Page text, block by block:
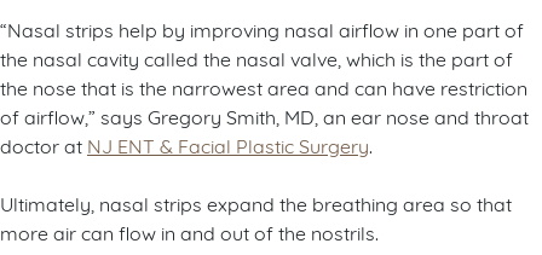
“Nasal strips help by improving nasal airflow in one part of
the nasal cavity called the nasal valve, which is the part of
the nose that is the narrowest area and can have restriction
of airflow,” says Gregory Smith, MD, an ear nose and throat
doctor at NJ ENT & Facial Plastic Surgery
Ultimately, nasal strips expand the breathing area so that
more air can flow in and out of the nostrils.